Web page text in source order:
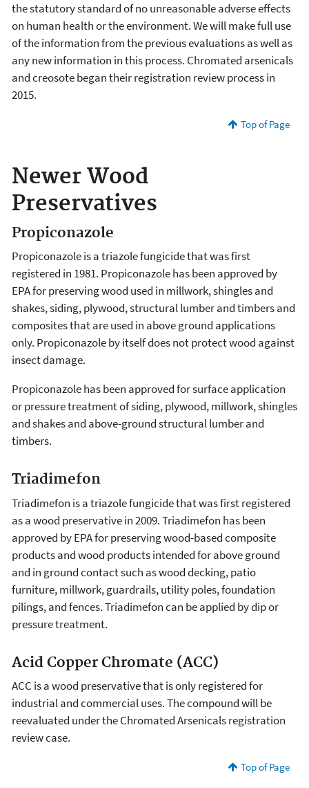
the statutory standard of no unreasonable adverse effects
on human health or the environment. We will make full use
of the information from the previous evaluations as well as
any new information in this process. Chromated arsenicals
and creosote began their registration review process in
2015.
Top of Page
Newer Wood
Preservatives
Propiconazole
Propiconazole is a triazole fungicide that was first
registered in 1981. Propiconazole has been approved by
EPA for preserving wood used in millwork, shingles and
shakes, siding, plywood, structural lumber and timbers and
composites that are used in above ground applications
only. Propiconazole by itself does not protect wood against
insect damage.
Propiconazole has been approved for surface application
or pressure treatment of siding, plywood, millwork, shingles
and shakes and above-ground structural lumber and
timbers.
Triadimefon
Triadimefon is a triazole fungicide that was first registered
as a wood preservative in 2009. Triadimefon has been
approved by EPA for preserving wood-based composite
products and wood products intended for above ground
and in ground contact such as wood decking, patio
furniture, millwork, guardrails, utility poles, foundation
pilings, and fences. Triadimefon can be applied by dip or
pressure treatment.
Acid Copper Chromate (ACC)
ACC is a wood preservative that is only registered for
industrial and commercial uses. The compound will be
reevaluated under the Chromated Arsenicals registration
review case.
Top of Page